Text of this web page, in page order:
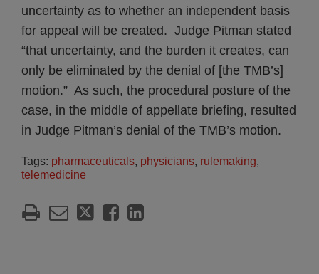
uncertainty as to whether an independent basis
for appeal will be created. Judge Pitman stated
“that uncertainty, and the burden it creates, can
only be eliminated by the denial of [the TMB’s]
motion.” As such, the procedural posture of the
case, in the middle of appellate briefing, resulted
in Judge Pitman’s denial of the TMB’s motion.
Tags: pharmaceuticals, physicians, rulemaking,
telemedicine